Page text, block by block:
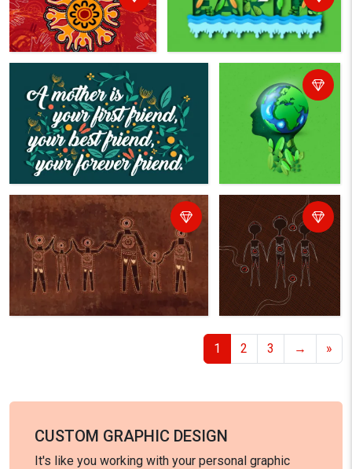
1 2 3 → »
CUSTOM GRAPHIC DESIGN
It's like you working with your personal graphic